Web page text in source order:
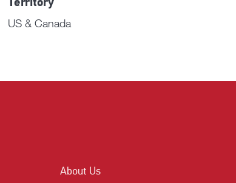
Territory
US & Canada
About Us